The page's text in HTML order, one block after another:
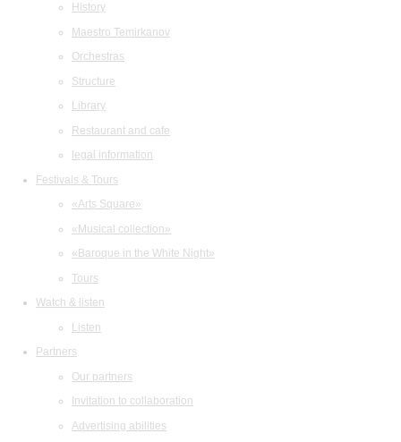
History
Maestro Temirkanov
Orchestras
Structure
Library
Restaurant and cafe
legal information
Festivals & Tours
«Arts Square»
«Musical collection»
«Baroque in the White Night»
Tours
Watch & listen
Listen
Partners
Our partners
Invitation to collaboration
Advertising abilities